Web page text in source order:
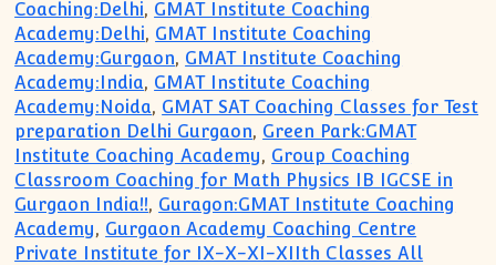
Coaching:Delhi, GMAT Institute Coaching
Academy:Delhi, GMAT Institute Coaching
Academy:Gurgaon, GMAT Institute Coaching
Academy:India, GMAT Institute Coaching
Academy:Noida, GMAT SAT Coaching Classes for Test
preparation Delhi Gurgaon, Green Park:GMAT
Institute Coaching Academy, Group Coaching
Classroom Coaching for Math Physics IB IGCSE in
Gurgaon India!!, Guragon:GMAT Institute Coaching
Academy, Gurgaon Academy Coaching Centre
Private Institute for IX-X-XI-XIIth Classes All